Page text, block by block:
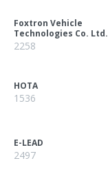
Foxtron Vehicle
Technologies Co. Ltd.
2258
HOTA
1536
E-LEAD
2497